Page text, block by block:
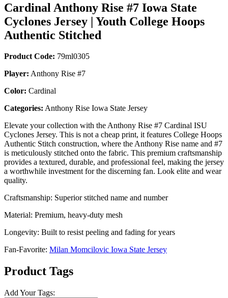
Cardinal Anthony Rise #7 Iowa State
Cyclones Jersey | Youth College Hoops
Authentic Stitched
Product Code: 79ml0305
Player: Anthony Rise #7
Color: Cardinal
Categories: Anthony Rise Iowa State Jersey
Elevate your collection with the Anthony Rise #7 Cardinal ISU
Cyclones Jersey. This is not a cheap print, it features College Hoops
Authentic Stitch construction, where the Anthony Rise name and #7
is meticulously stitched onto the fabric. This premium craftsmanship
provides a textured, durable, and professional feel, making the jersey
a worthwhile investment for the discerning fan. Look elite and wear
quality.
Craftsmanship: Superior stitched name and number
Material: Premium, heavy-duty mesh
Longevity: Built to resist peeling and fading for years
Fan-Favorite: Milan Momcilovic Iowa State Jersey
Product Tags
Add Your Tags: